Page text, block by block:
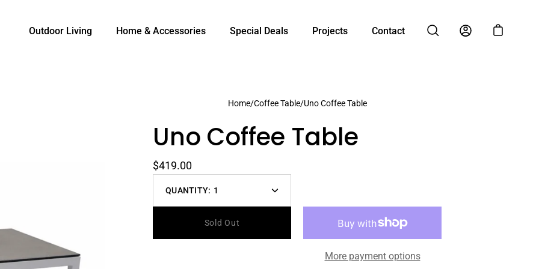
Outdoor Living Home & Accessories Special Deals Projects Contact
Open search bar
My AccountOpen cart
Home/Coffee Table/Uno Coffee Table
Uno Coffee Table
$419.00
QUANTITY: 1
Decrease
Increase
Sold Out
More payment options